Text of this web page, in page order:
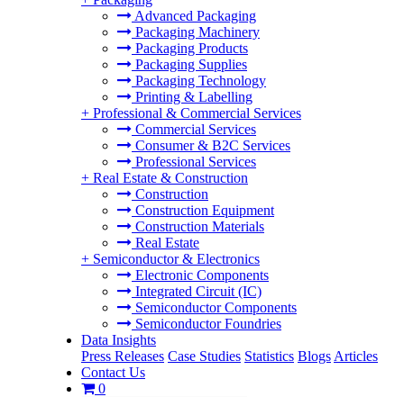
Advanced Packaging
Packaging Machinery
Packaging Products
Packaging Supplies
Packaging Technology
Printing & Labelling
+ Professional & Commercial Services
Commercial Services
Consumer & B2C Services
Professional Services
+ Real Estate & Construction
Construction
Construction Equipment
Construction Materials
Real Estate
+ Semiconductor & Electronics
Electronic Components
Integrated Circuit (IC)
Semiconductor Components
Semiconductor Foundries
Data Insights
Press Releases Case Studies Statistics Blogs Articles
Contact Us
0